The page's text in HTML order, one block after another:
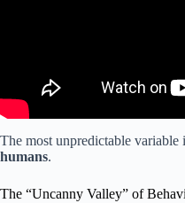
The most unpredictable variable
humans.
The “Uncanny Valley” of